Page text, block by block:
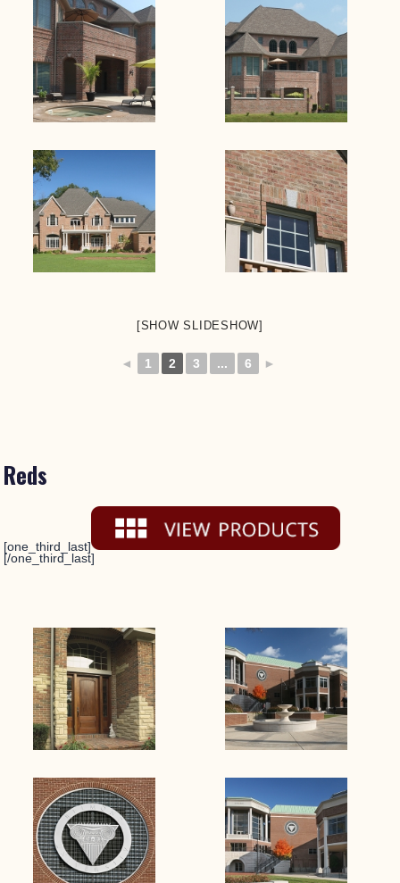
[SHOW SLIDESHOW]
◄ 1 2 3 ... 6 ►
Reds
[one_third_last]
[/one_third_last]